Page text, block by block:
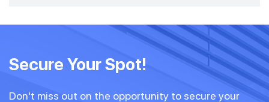
Secure Your Spot!
Don't miss out on the opportunity to secure your